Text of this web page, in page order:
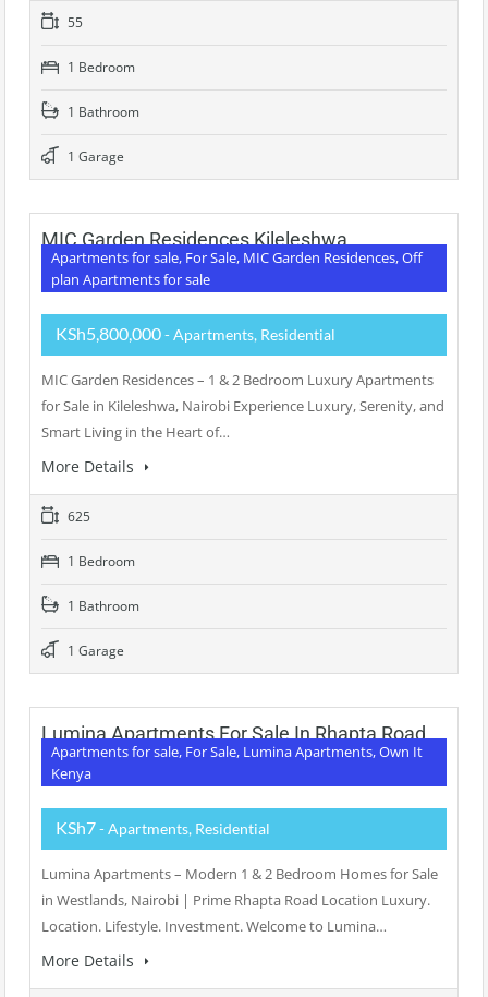
55
1 Bedroom
1 Bathroom
1 Garage
MIC Garden Residences Kileleshwa
Apartments for sale, For Sale, MIC Garden Residences, Off
plan Apartments for sale
KSh5,800,000- Apartments, Residential
MIC Garden Residences – 1 & 2 Bedroom Luxury Apartments
for Sale in Kileleshwa, Nairobi Experience Luxury, Serenity, and
Smart Living in the Heart of…
More Details
625
1 Bedroom
1 Bathroom
1 Garage
Lumina Apartments For Sale In Rhapta Road
Apartments for sale, For Sale, Lumina Apartments, Own It
Kenya
KSh7- Apartments, Residential
Lumina Apartments – Modern 1 & 2 Bedroom Homes for Sale
in Westlands, Nairobi | Prime Rhapta Road Location Luxury.
Location. Lifestyle. Investment. Welcome to Lumina…
More Details